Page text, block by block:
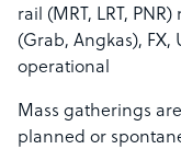
rail (MRT, LRT,
(Grab, Angkas), FX,
operational
Mass gatherings
planned or